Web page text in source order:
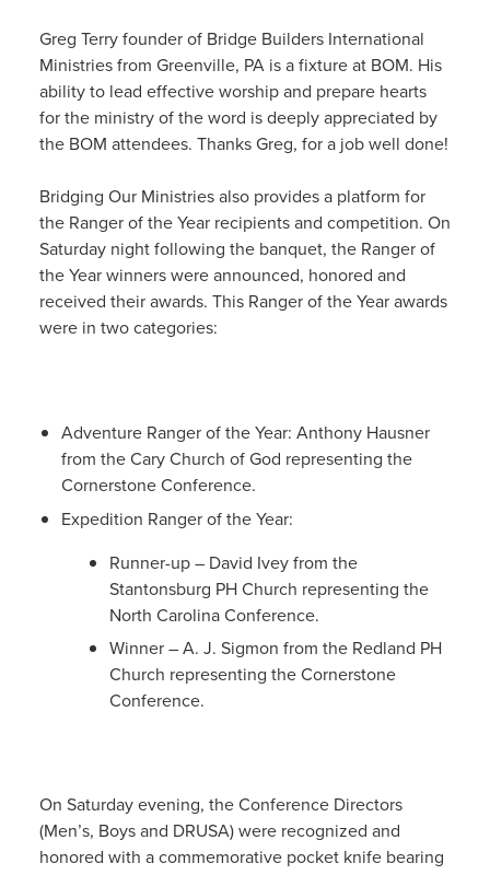
Greg Terry founder of Bridge Builders International
Ministries from Greenville, PA is a fixture at BOM. His
ability to lead effective worship and prepare hearts
for the ministry of the word is deeply appreciated by
the BOM attendees. Thanks Greg, for a job well done!
Bridging Our Ministries also provides a platform for
the Ranger of the Year recipients and competition. On
Saturday night following the banquet, the Ranger of
the Year winners were announced, honored and
received their awards. This Ranger of the Year awards
were in two categories:
Adventure Ranger of the Year: Anthony Hausner
from the Cary Church of God representing the
Cornerstone Conference.
Expedition Ranger of the Year:
Runner-up – David Ivey from the
Stantonsburg PH Church representing the
North Carolina Conference.
Winner – A. J. Sigmon from the Redland PH
Church representing the Cornerstone
Conference.
On Saturday evening, the Conference Directors
(Men’s, Boys and DRUSA) were recognized and
honored with a commemorative pocket knife bearing